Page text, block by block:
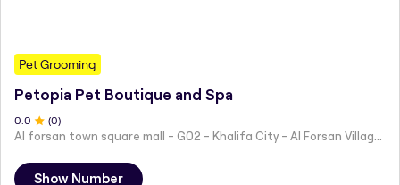
Pet Grooming
Petopia Pet Boutique and Spa
0.0 (0)
Al forsan town square mall - G02 - Khalifa City - Al Forsan Village - Abu Dhabi - United Arab Emirates
Show Number